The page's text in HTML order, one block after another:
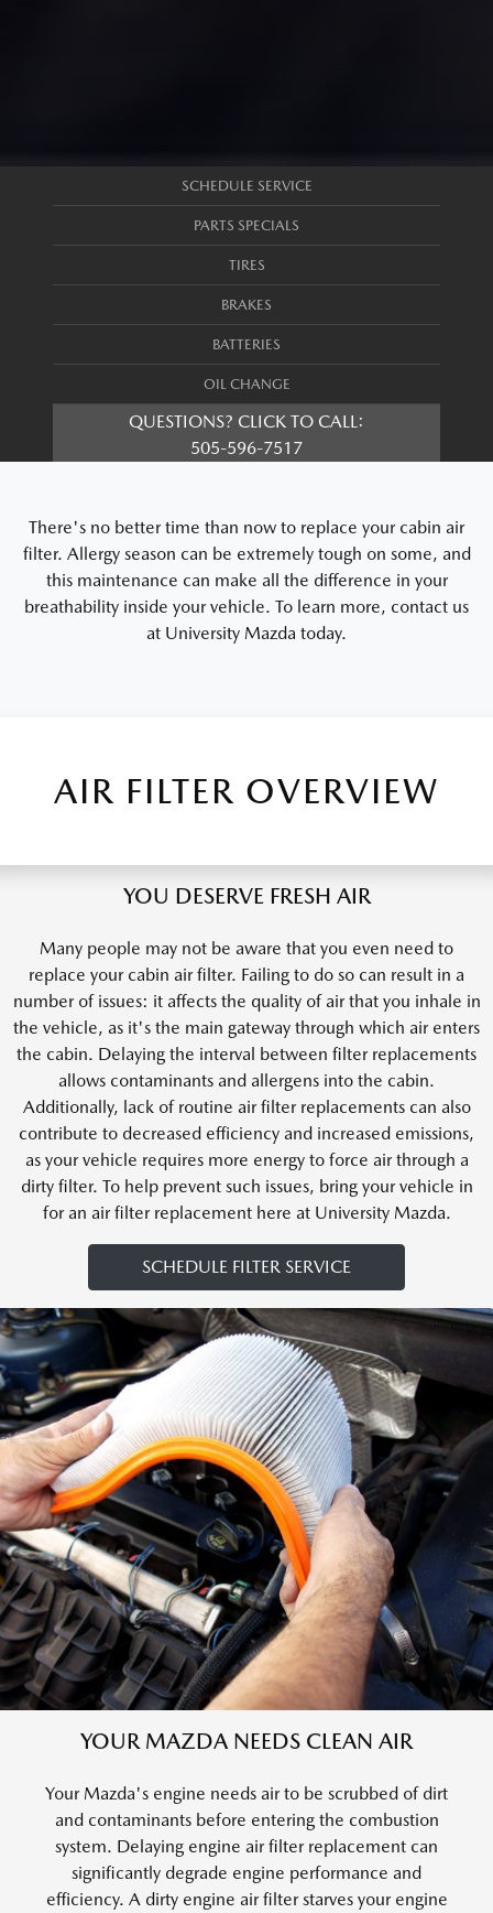
SCHEDULE SERVICE
PARTS SPECIALS
TIRES
BRAKES
BATTERIES
OIL CHANGE
QUESTIONS? CLICK TO CALL:
505-596-7517
There's no better time than now to replace your cabin air
filter. Allergy season can be extremely tough on some, and
this maintenance can make all the difference in your
breathability inside your vehicle. To learn more, contact us
at University Mazda today.
AIR FILTER OVERVIEW
YOU DESERVE FRESH AIR
Many people may not be aware that you even need to
replace your cabin air filter. Failing to do so can result in a
number of issues: it affects the quality of air that you inhale in
the vehicle, as it's the main gateway through which air enters
the cabin. Delaying the interval between filter replacements
allows contaminants and allergens into the cabin.
Additionally, lack of routine air filter replacements can also
contribute to decreased efficiency and increased emissions,
as your vehicle requires more energy to force air through a
dirty filter. To help prevent such issues, bring your vehicle in
for an air filter replacement here at University Mazda.
SCHEDULE FILTER SERVICE
YOUR MAZDA NEEDS CLEAN AIR
Your Mazda's engine needs air to be scrubbed of dirt
and contaminants before entering the combustion
system. Delaying engine air filter replacement can
significantly degrade engine performance and
efficiency. A dirty engine air filter starves your engine